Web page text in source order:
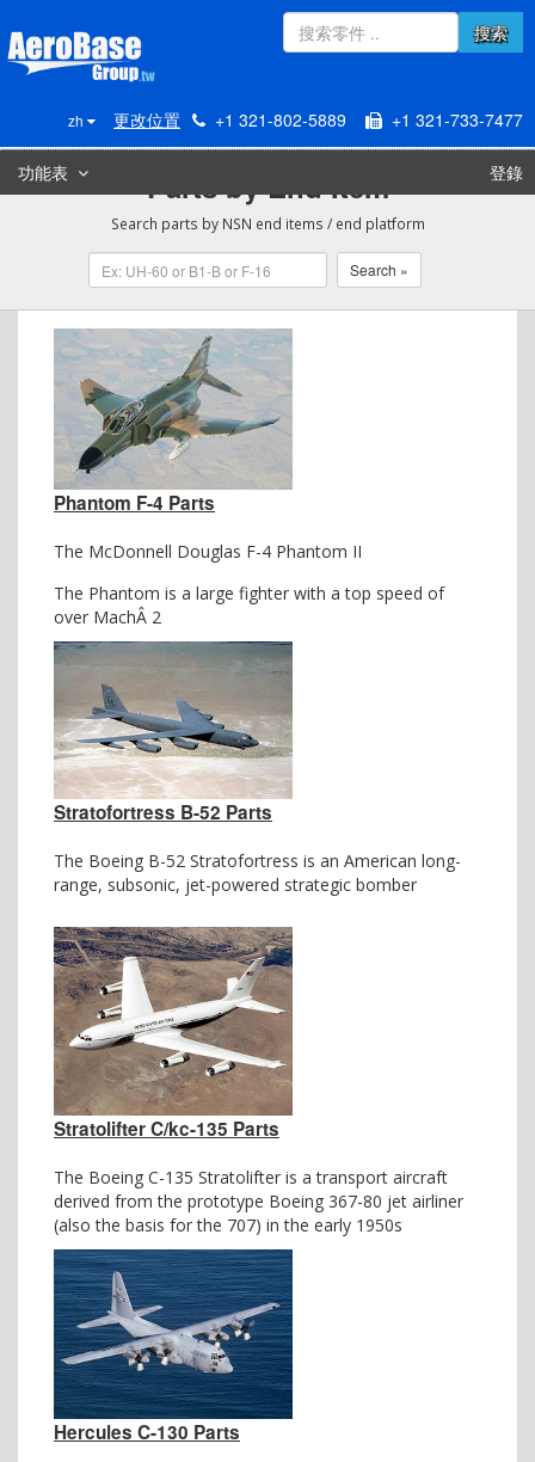
zh 更改位置 +1 321-802-5889 +1 321-733-7477
搜索
功能表 登錄
Parts by End Item
Search parts by NSN end items / end platform
Phantom F-4 Parts
The McDonnell Douglas F-4 Phantom II
The Phantom is a large fighter with a top speed of
over MachÂ 2
Stratofortress B-52 Parts
The Boeing B-52 Stratofortress is an American long-
range, subsonic, jet-powered strategic bomber
Stratolifter C/kc-135 Parts
The Boeing C-135 Stratolifter is a transport aircraft
derived from the prototype Boeing 367-80 jet airliner
(also the basis for the 707) in the early 1950s
Hercules C-130 Parts